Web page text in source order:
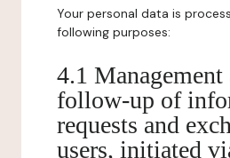
Your personal data is
following purposes:
4.1 Management
follow-up of
requests and
users, initiated